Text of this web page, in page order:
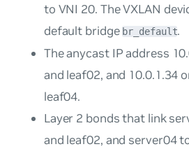
to VNI 20. The VXLAN
default bridge br_default.
The anycast IP address
and leaf02, and 10.0.1.34
leaf04.
Layer 2 bonds that link
and leaf02, and server04